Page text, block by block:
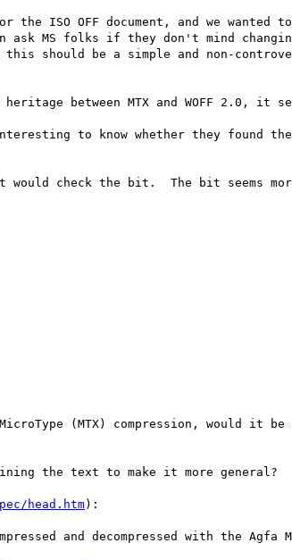
ISO OFF document, and we
ask MS folks if they don't mind
should be a simple and non-
between MTX and WOFF 2.0, it
to know whether they found
would check the bit.  The bit seems
(MTX) compression, would it
the text to make it more general?
head.htm):
and decompressed with the Agfa